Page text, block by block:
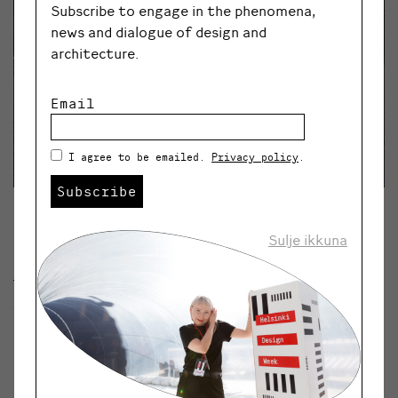
possibilities of city farming and will be seen at
Helsinki Design Week 2017. © RASMUS HJORTSHOJ
The Growroom is demonstrates the future
possibilities of city farming and will be seen at Helsinki
Design Week 2017.© RASMUS HJORTSHOJ
Installations and tram rides
Subscribe to engage in the phenomena,
news and dialogue of design and
architecture.
Email
I agree to be emailed. Privacy policy
Subscribe
Sulje ikkuna